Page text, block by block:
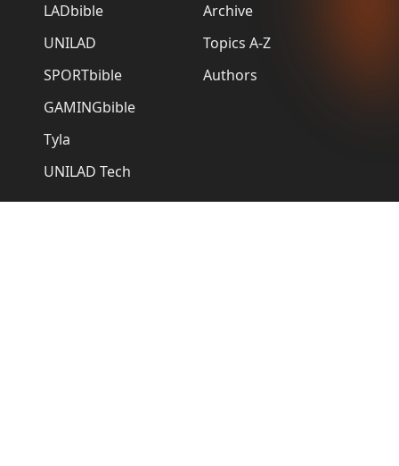
LADbible
UNILAD
SPORTbible
GAMINGbible
Tyla
UNILAD Tech
Archive
Topics A-Z
Authors